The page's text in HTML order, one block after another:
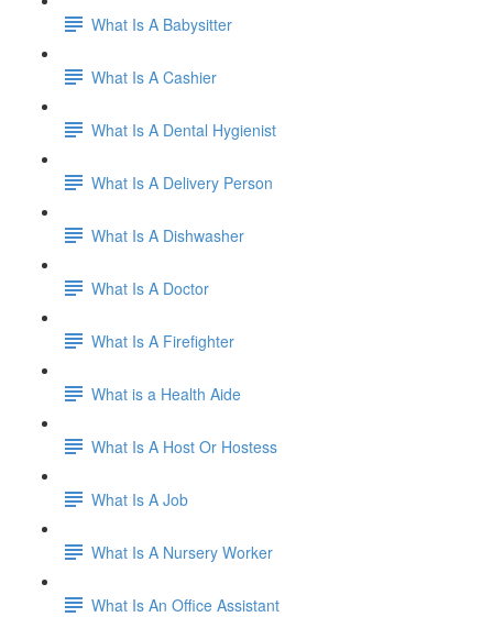
What Is A Babysitter
What Is A Cashier
What Is A Dental Hygienist
What Is A Delivery Person
What Is A Dishwasher
What Is A Doctor
What Is A Firefighter
What is a Health Aide
What Is A Host Or Hostess
What Is A Job
What Is A Nursery Worker
What Is An Office Assistant